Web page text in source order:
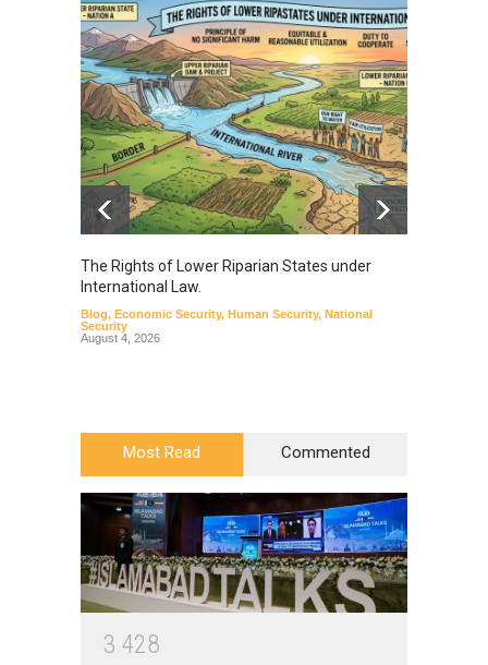
The Rights of Lower Riparian States under
International Law.
Blog, Economic Security, Human Security, National
Security
August 4, 2026
Most Read Commented
3 428